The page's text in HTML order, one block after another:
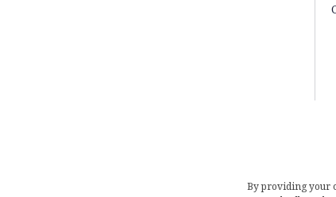
By providing your